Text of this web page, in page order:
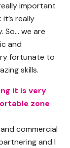
important
really
So… we are
and
fortunate to
skills.
it is very
zone
commercial
and I